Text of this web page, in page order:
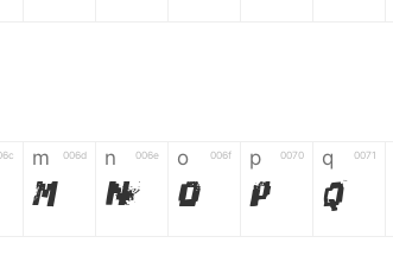
m 006d
m
n 006e
n
o 006f
o
p 0070
p
q 0071
q